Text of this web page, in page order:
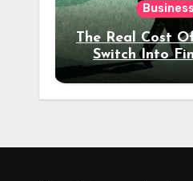
Business
The Real Cost
Switch Into
Your